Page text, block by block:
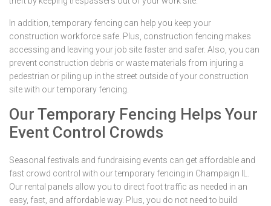
In addition, temporary fencing can help you keep your
construction workforce safe. Plus, construction fencing makes
accessing and leaving your job site faster and safer. Also, you can
prevent construction debris or waste materials from injuring a
pedestrian or piling up in the street outside of your construction
site with our temporary fencing.
Our Temporary Fencing Helps Your
Event Control Crowds
Seasonal festivals and fundraising events can get affordable and
fast crowd control with our temporary fencing in Champaign IL.
Our rental panels allow you to direct foot traffic as needed in an
easy, fast, and affordable way. Plus, you do not need to build